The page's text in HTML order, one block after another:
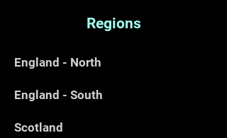
Regions
England - North
England - South
Scotland